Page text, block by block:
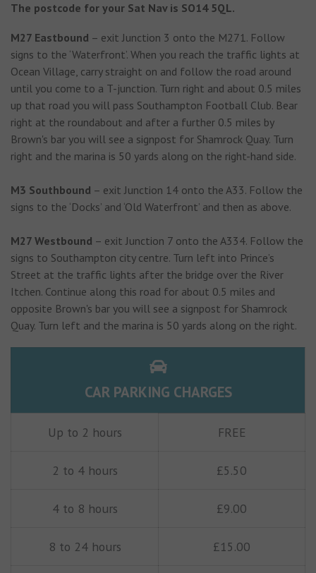
The postcode for your Sat Nav is SO14 5QL.
M27 Eastbound – exit Junction 3 onto the M271. Follow
signs to the ‘Waterfront’. When you reach the traffic lights at
Ocean Village, carry straight on and follow the road around
until you come to a T-junction. Turn right and about 0.5 miles
up that road you will pass Southampton Football Club. Bear
right at the roundabout and after a further 0.5 miles by
Brown's bar you will see a signpost for Shamrock Quay. Turn
right and the marina is 50 yards along on the right-hand side.
M3 Southbound – exit Junction 14 onto the A33. Follow the
signs to the ‘Docks’ and ‘Old Waterfront’ and then as above.
M27 Westbound – exit Junction 7 onto the A334. Follow the
signs to Southampton city centre. Turn left into Prince’s
Street at the traffic lights after the bridge over the River
Itchen. Continue along this road for about 0.5 miles and
opposite Brown's bar you will see a signpost for Shamrock
Quay. Turn left and the marina is 50 yards along on the right.
CAR PARKING CHARGES
Up to 2 hours FREE
2 to 4 hours £5.50
4 to 8 hours £9.00
8 to 24 hours £15.00